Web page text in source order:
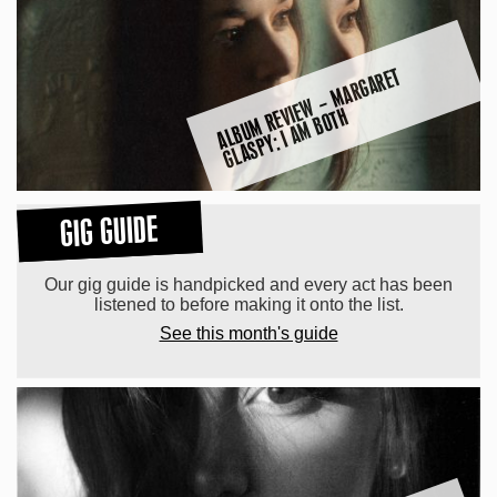
A
L
B
U
M
R
E
VI
E
W
–
M
A
R
G
A
R
E
T
G
L
A
S
P
Y: I
A
M
B
O
T
H
GIG GUIDE
Our gig guide is handpicked and every act has been
listened to before making it onto the list.
See this month's guide